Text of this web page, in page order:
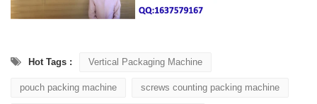
Hot Tags : Vertical Packaging Machine
pouch packing machine screws counting packing machine